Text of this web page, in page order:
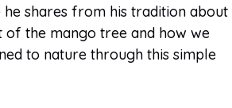
he shares from his tradition about
of the mango tree and how we
to nature through this simple